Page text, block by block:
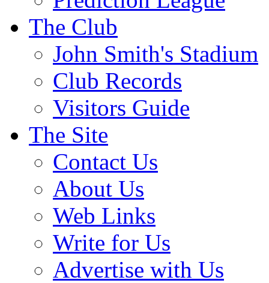
The Club
John Smith's Stadium
Club Records
Visitors Guide
The Site
Contact Us
About Us
Web Links
Write for Us
Advertise with Us